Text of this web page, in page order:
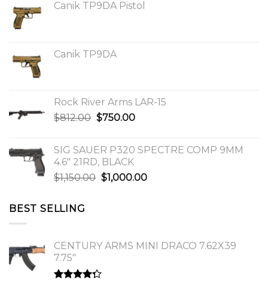
Canik TP9DA Pistol
Canik TP9DA
Rock River Arms LAR-15
$812.00 Original
$812.00.
$750.00Current
$750.00.
SIG SAUER P320 SPECTRE COMP 9MM
4.6″ 21RD, BLACK
$1,150.00 Original
$1,000.00Current
BEST SELLING
CENTURY ARMS MINI DRACO 7.62X39
7.75"